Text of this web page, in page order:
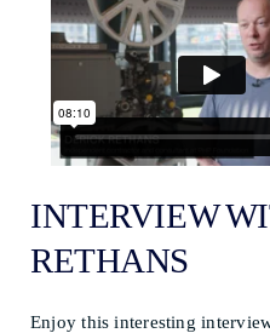
INTERVIEW
RETHANS
Enjoy this interesting